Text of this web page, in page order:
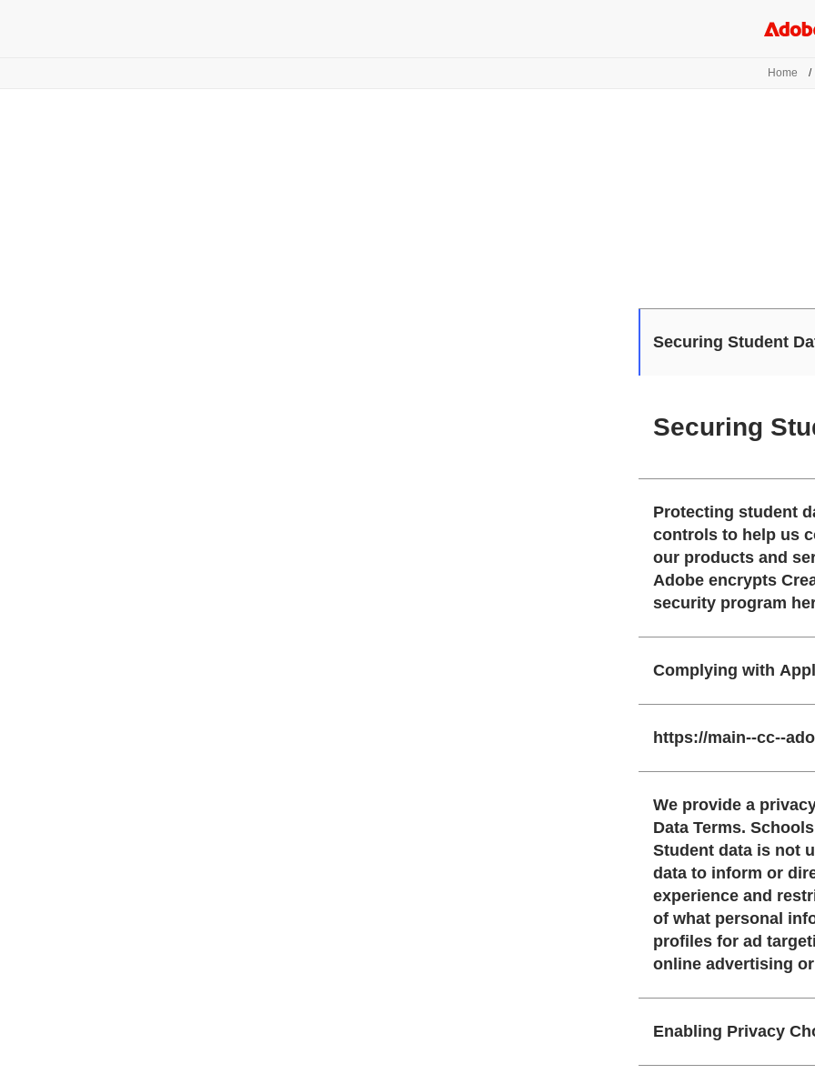
Home /
Securing
Protecting student data starts
controls to help us
our products and
Adobe encrypts Creative
security program
Complying with
https://main--cc--
We provide a
Data Terms. Schools are in control of what personal information is used to create and manage accounts.
Student data is not used
data to inform or direct
experience and restrict
of what personal information
profiles for ad targeting or sold to third
online advertising